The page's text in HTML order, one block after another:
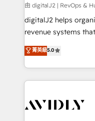
由 digitalJ2 | RevOps &
digitalJ2 helps
revenue systems
growth. As a triple-accredited HubSpot Solutions
Partner, we
planning and
the operational
Healthcare -
菁英級5.0